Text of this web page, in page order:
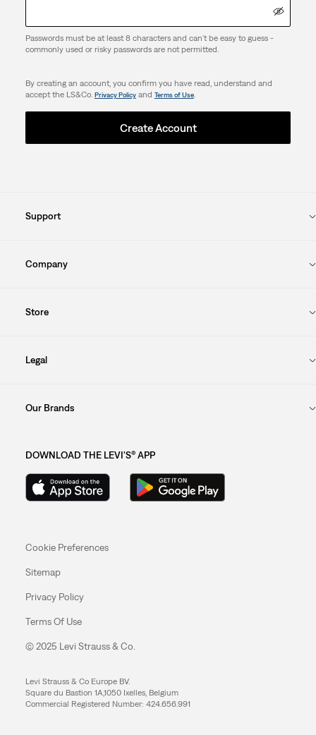
Passwords must be at least 8 characters and can't be easy to guess -
commonly used or risky passwords are not permitted.
By creating an account, you confirm you have read, understand and
accept the LS&Co. Privacy Policyand Terms of Use.
Create Account
Support
Company
Store
Legal
Our Brands
DOWNLOAD THE LEVI'S® APP
Cookie Preferences
Sitemap
Privacy Policy
Terms Of Use
© 2025 Levi Strauss & Co.
Levi Strauss & Co Europe BV.
Square du Bastion 1A,1050 Ixelles, Belgium
Commercial Registered Number: 424.656.991